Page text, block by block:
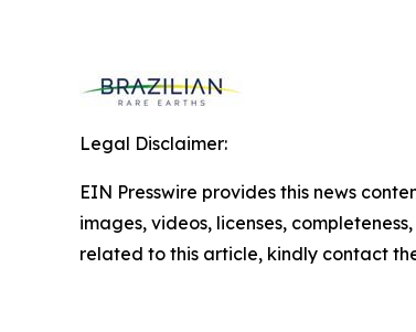
Legal Disclaimer:
EIN Presswire provides this news
images, videos, licenses,
related to this article, kindly contact